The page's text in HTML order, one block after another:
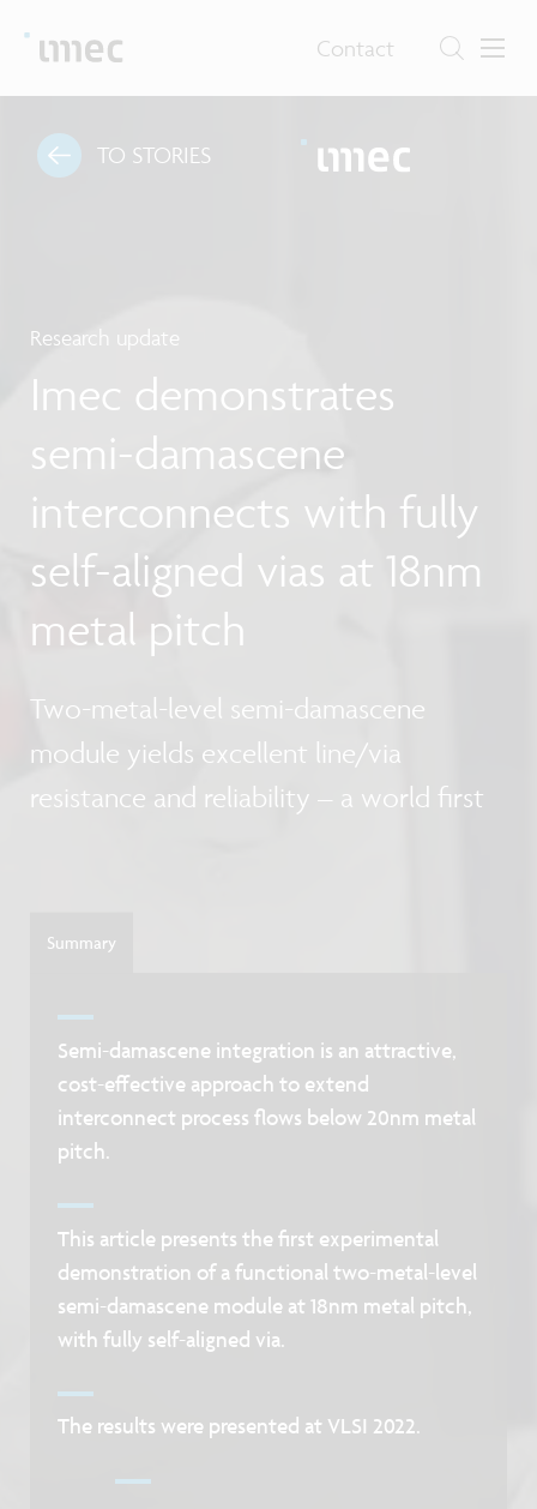
Contact
TO STORIES
Research update
Imec demonstrates
semi-damascene
interconnects with fully
self-aligned vias at 18nm
metal pitch
Two-metal-level semi-damascene
module yields excellent line/via
resistance and reliability – a world first
Summary
Semi-damascene integration is an attractive,
cost-effective approach to extend
interconnect process flows below 20nm metal
pitch.
This article presents the first experimental
demonstration of a functional two-metal-level
semi-damascene module at 18nm metal pitch,
with fully self-aligned via.
The results were presented at VLSI 2022.